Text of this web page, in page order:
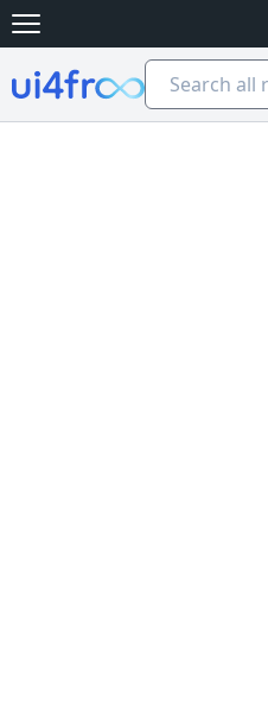
Open main menu
Ui4free